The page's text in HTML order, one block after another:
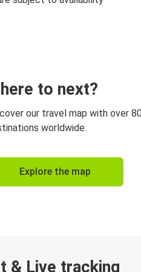
to next?
our travel map with over
worldwide.
Explore the map
& Live tracking